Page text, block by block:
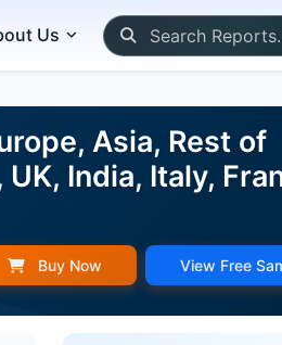
Us
Asia, Rest of
India, Italy,
Buy Now View Free